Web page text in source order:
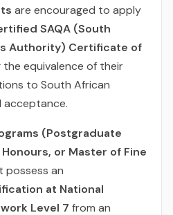
are encouraged to apply
SAQA (South
Authority) Certificate of
the equivalence of their
to South African
acceptance.
(Postgraduate
or Master of Fine
possess an
at National
Level 7 from an